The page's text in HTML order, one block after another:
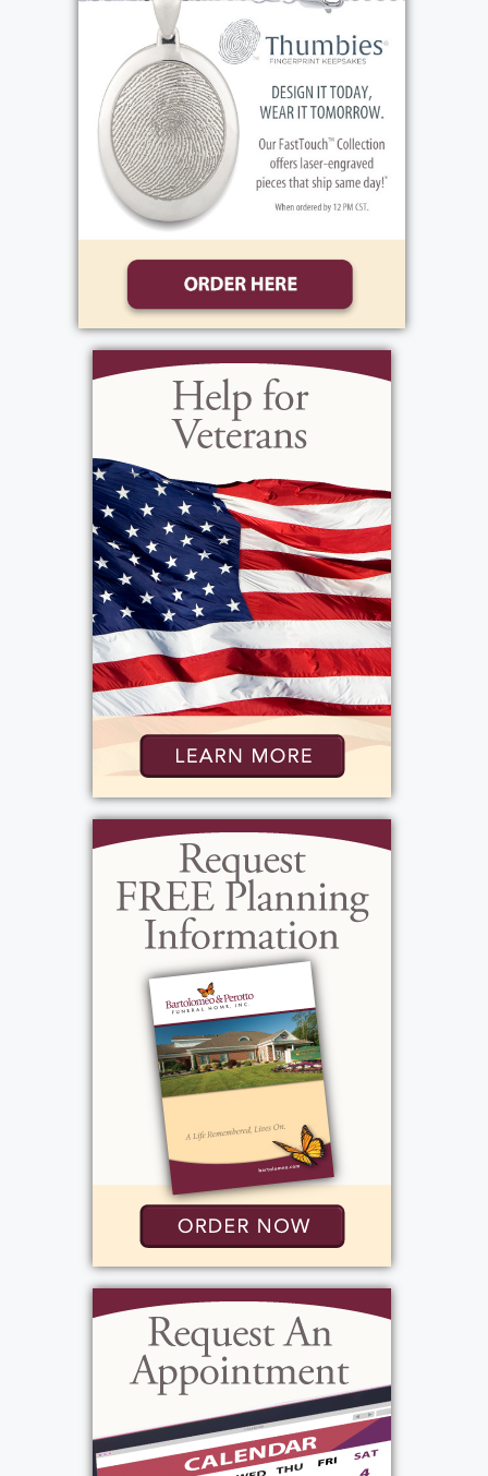
be remembered for the warmth she shared,
her caring spirit, the example of faith and love
she gave to her family and friends.
Family and friends are invited to celebrate
Rosa’s life during her visitation, Friday, May
29th, from 4:00-7:00 PM at the funeral home,
1411 Vintage Lane (between 390 and Long
Pond Road). Her Funeral Mass will be held on
Saturday, May 30, 10:00 AM at St. Lawrence
Church, 1000 N. Greece Road. Immediately
following, please join us, Rosa will be laid to
rest at White Haven Memorial Park.
In lieu of flowers, donations may be sent to,
Hildebrandt Hospice, 2652 Ridgeway Ave.,
Rochester, NY 14626 in Rosa’s memory.